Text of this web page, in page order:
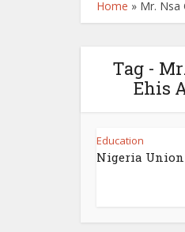
Home » Mr. Nsa
Tag -
Ehis
Education
Nigeria Union